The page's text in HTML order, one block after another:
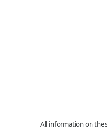
All information on